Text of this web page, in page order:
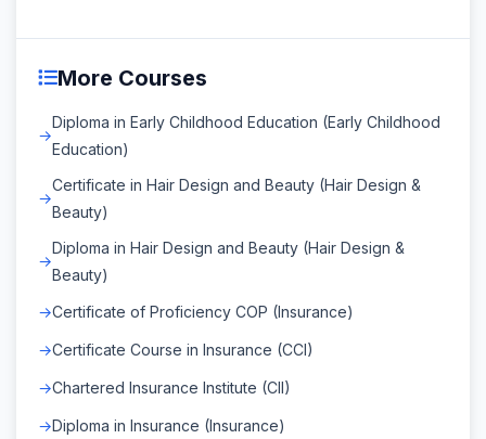
More Courses
Diploma in Early Childhood Education (Early Childhood
Education)
Certificate in Hair Design and Beauty (Hair Design &
Beauty)
Diploma in Hair Design and Beauty (Hair Design &
Beauty)
Certificate of Proficiency COP (Insurance)
Certificate Course in Insurance (CCI)
Chartered Insurance Institute (CII)
Diploma in Insurance (Insurance)